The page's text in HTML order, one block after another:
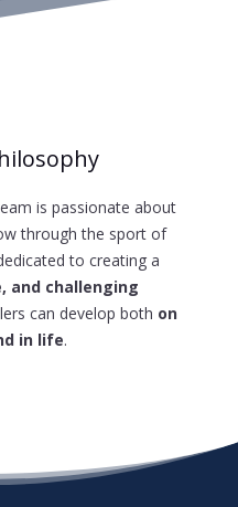
is passionate about
through the sport of
to creating a
and challenging
can develop both on
in life.